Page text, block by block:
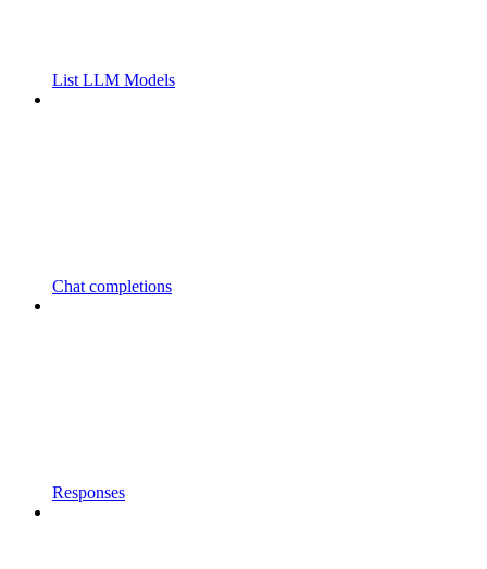
List LLM Models
Chat completions
Responses